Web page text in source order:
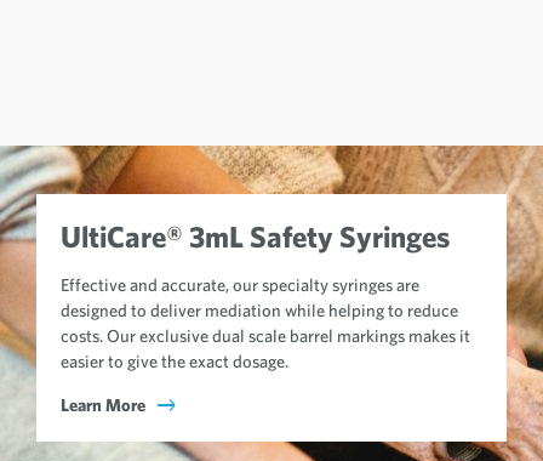
UltiCare® 3mL Safety Syringes
Effective and accurate, our specialty syringes are
designed to deliver mediation while helping to reduce
costs. Our exclusive dual scale barrel markings makes it
easier to give the exact dosage.
Learn More